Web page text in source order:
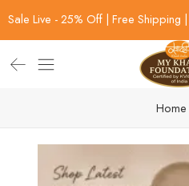
Sale Live - 25% Off | Free Shipping
Home